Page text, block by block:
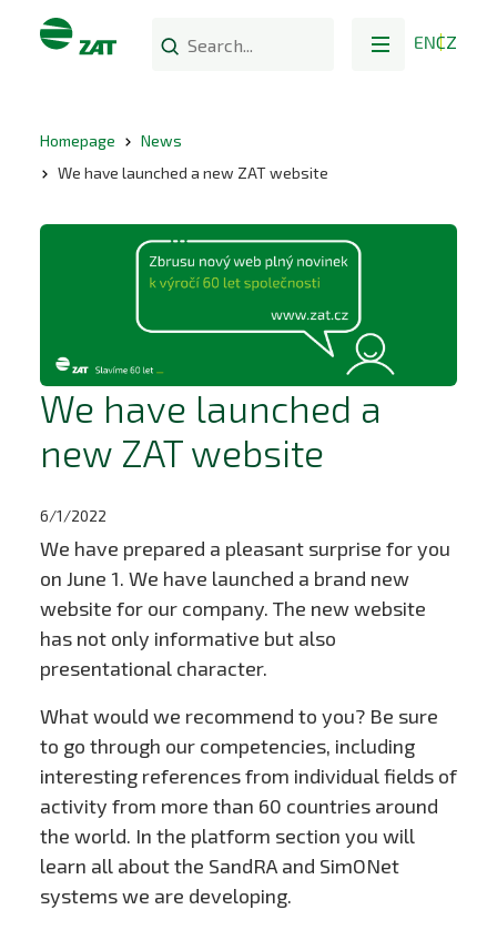
ENCZ
Homepage
News
We have launched a new ZAT website
We have launched a
new ZAT website
6/1/2022
We have prepared a pleasant surprise for you
on June 1. We have launched a brand new
website for our company. The new website
has not only informative but also
presentational character.
What would we recommend to you? Be sure
to go through our competencies, including
interesting references from individual fields of
activity from more than 60 countries around
the world. In the platform section you will
learn all about the SandRA and SimONet
systems we are developing.